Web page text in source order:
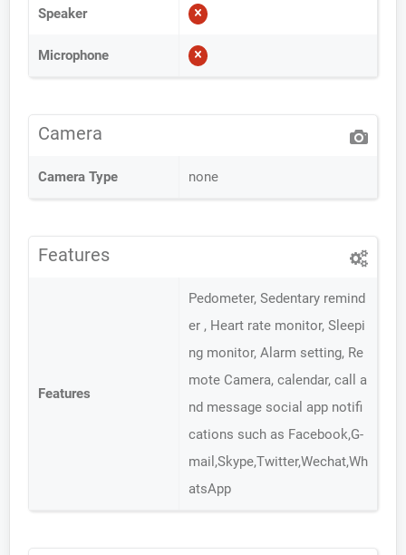
Speaker
Microphone
Camera
Camera Type none
Features
Features
Pedometer, Sedentary remind
er , Heart rate monitor, Sleepi
ng monitor, Alarm setting, Re
mote Camera, calendar, call a
nd message social app notifi
cations such as Facebook,G-
mail,Skype,Twitter,Wechat,Wh
atsApp